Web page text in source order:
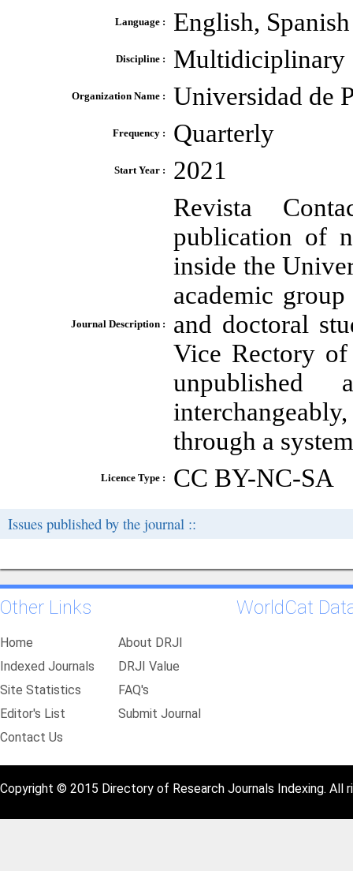
Language : English, Spanish
Discipline : Multidiciplinary
Organization Name : Universidad de
Frequency : Quarterly
Start Year : 2021
Journal Description :
Revista
publication of
inside the
academic
and doctoral
Vice Rectory of
through a
Licence Type : CC BY-NC-SA
Issues published by the journal ::
Other Links
Home
About DRJI
Indexed Journals
DRJI Value
Site Statistics
FAQ's
Editor's List
Submit Journal
Contact Us
WorldCat
Copyright © 2015 Directory of Research Journals Indexing. All